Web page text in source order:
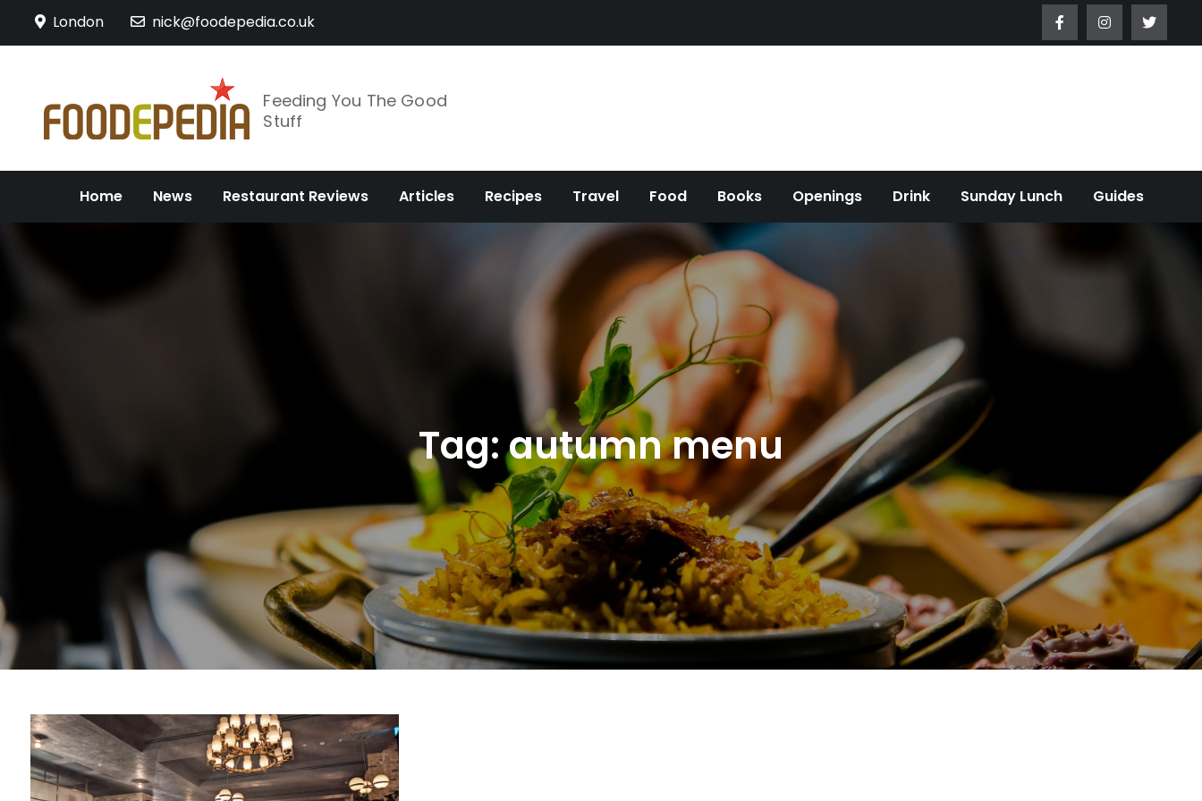
London nick@foodepedia.co.uk
Feeding You The Good
Stuff
Home News Restaurant Reviews Articles Recipes Travel Food Books Openings Drink Sunday Lunch Guides
Tag:autumn menu